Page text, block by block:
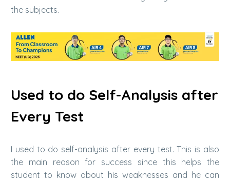
the subjects.
Used to do Self-Analysis after
Every Test
I used to do self-analysis after every test. This is also
the main reason for success since this helps the
student to know about his weaknesses and he can